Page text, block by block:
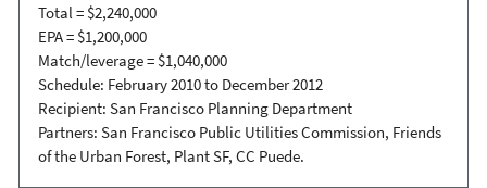
Total = $2,240,000
EPA = $1,200,000
Match/leverage = $1,040,000
Schedule: February 2010 to December 2012
Recipient: San Francisco Planning Department
Partners: San Francisco Public Utilities Commission, Friends
of the Urban Forest, Plant SF, CC Puede.